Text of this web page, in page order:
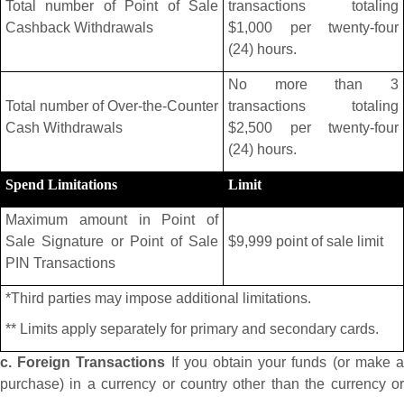
Total number of Point of Sale
Cashback Withdrawals
transactions totaling
$1,000 per twenty-four
(24) hours.
Total number of Over-the-Counter
Cash Withdrawals
No more than 3
transactions totaling
$2,500 per twenty-four
(24) hours.
Spend Limitations Limit
Maximum amount in Point of
Sale Signature or Point of Sale
PIN Transactions
$9,999 point of sale limit
*Third parties may impose additional limitations.
** Limits apply separately for primary and secondary cards.
c. Foreign Transactions If you obtain your funds (or make a
purchase) in a currency or country other than the currency or